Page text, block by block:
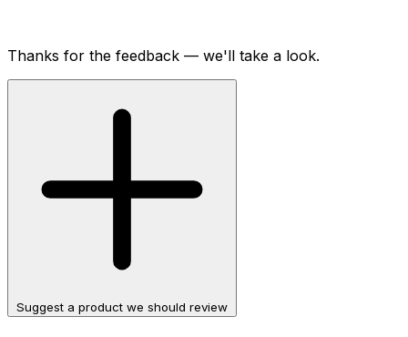
Thanks for the feedback — we'll take a look.
Suggest a product we should review